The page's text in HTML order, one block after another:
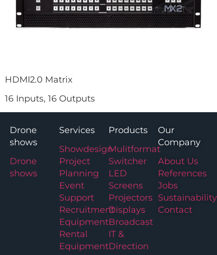
HDMI2.0 Matrix
16 Inputs, 16 Outputs
Drone
shows
Drone
shows
Services
Showdesign
Project
Planning
Event
Support
Recruitment
Equipment
Rental
Equipment
Products
Mulitformat
Switcher
LED
Screens
Projectors
Displays
Broadcast
IT &
Direction
Our
Company
About Us
References
Jobs
Sustainability
Contact